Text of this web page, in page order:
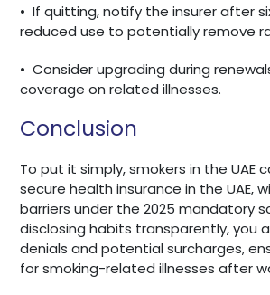
• If quitting, notify the insurer after
reduced use to potentially remove
• Consider upgrading during
coverage on related illnesses.
Conclusion
To put it simply, smokers in the UAE
secure health insurance in the UAE,
barriers under the 2025 mandatory
disclosing habits transparently, you
denials and potential surcharges,
for smoking-related illnesses after